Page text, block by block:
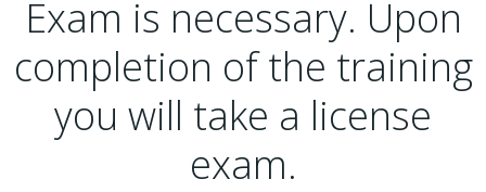
Exam is necessary. Upon
completion of the training
you will take a license
exam.